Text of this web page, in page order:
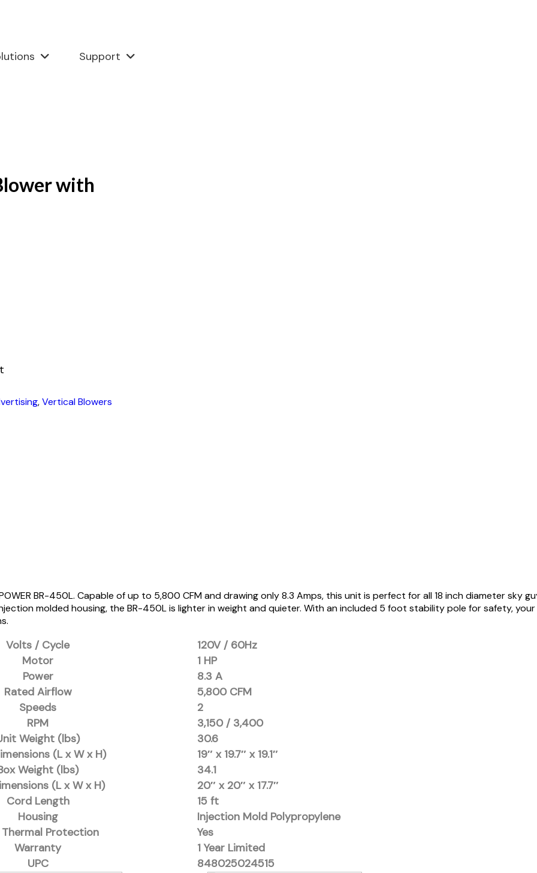
Support
with
,Vertical Blowers
BR-450L. Capable of up to 5,800 CFM and drawing only 8.3 Amps, this unit is perfect for all 18 inch diameter sky
molded housing, the BR-450L is lighter in weight and quieter. With an included 5 foot stability pole for safety, your
Volts / Cycle
120V / 60Hz
Motor
1 HP
Power
8.3 A
Rated Airflow
5,800 CFM
Speeds
2
RPM
3,150 / 3,400
Weight (lbs)
30.6
(L x W x H)
19″ x 19.7″ x 19.1″
Weight (lbs)
34.1
(L x W x H)
20″ x 20″ x 17.7″
Cord Length
15 ft
Housing
Injection Mold Polypropylene
Thermal Protection
Yes
Warranty
1 Year Limited
UPC
848025024515